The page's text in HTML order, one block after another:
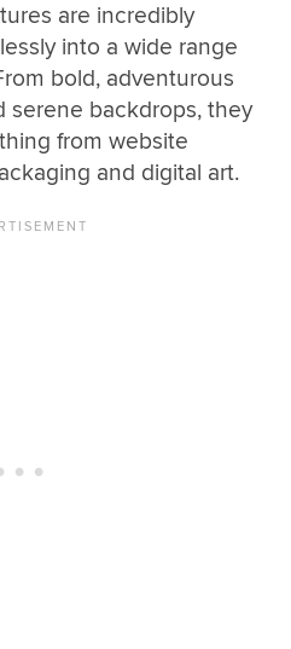
are incredibly
into a wide range
bold, adventurous
serene backdrops, they
from website
and digital art.